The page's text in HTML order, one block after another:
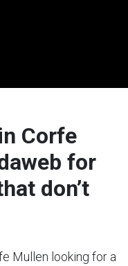
Corfe
for
don’t
Mullen looking for a